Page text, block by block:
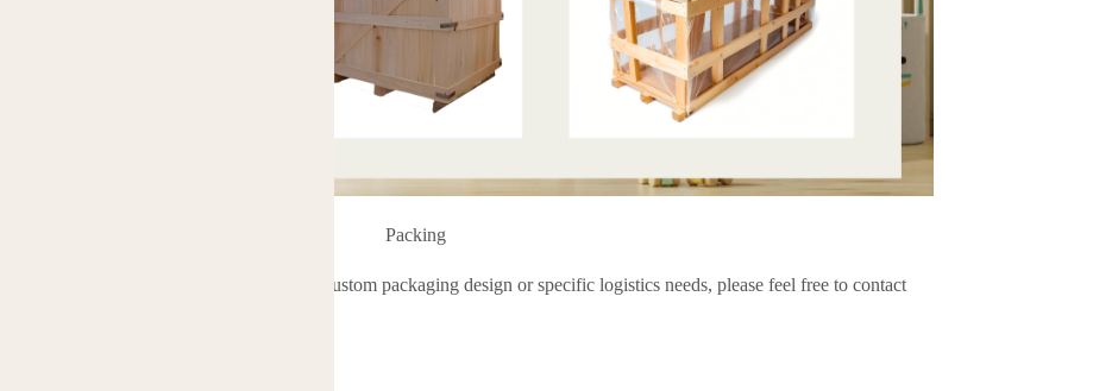
Packing
special packaging requirements, such as custom packaging design or specific logistics needs, please feel free to contact